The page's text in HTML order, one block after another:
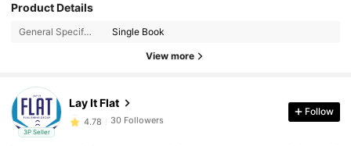
Product Details
General Specification: Single Book
View more
3P Seller
Lay It Flat
4.78
4.78 30 Followers
Follow